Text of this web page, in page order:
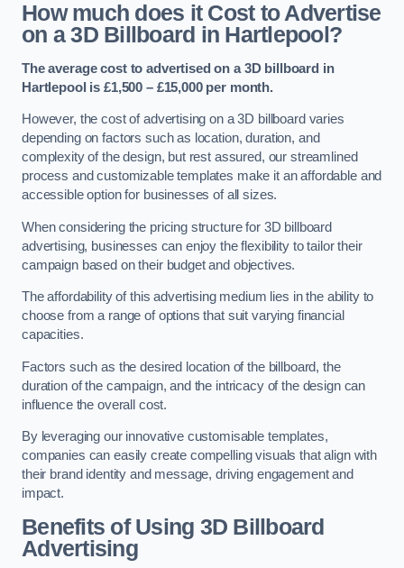
How much does it Cost to Advertise
on a 3D Billboard in Hartlepool?
The average cost to advertised on a 3D billboard in
Hartlepool is £1,500 – £15,000 per month.
However, the cost of advertising on a 3D billboard varies
depending on factors such as location, duration, and
complexity of the design, but rest assured, our streamlined
process and customizable templates make it an affordable and
accessible option for businesses of all sizes.
When considering the pricing structure for 3D billboard
advertising, businesses can enjoy the flexibility to tailor their
campaign based on their budget and objectives.
The affordability of this advertising medium lies in the ability to
choose from a range of options that suit varying financial
capacities.
Factors such as the desired location of the billboard, the
duration of the campaign, and the intricacy of the design can
influence the overall cost.
By leveraging our innovative customisable templates,
companies can easily create compelling visuals that align with
their brand identity and message, driving engagement and
impact.
Benefits of Using 3D Billboard
Advertising